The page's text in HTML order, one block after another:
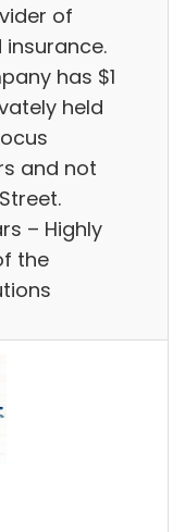
of
has $1
held
and not
– Highly
the